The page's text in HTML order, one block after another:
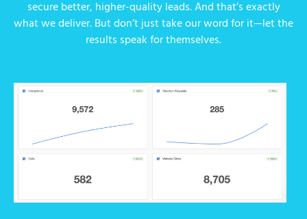
secure better, higher-quality leads. And that’s exactly
what we deliver. But don’t just take our word for it—let the
results speak for themselves.